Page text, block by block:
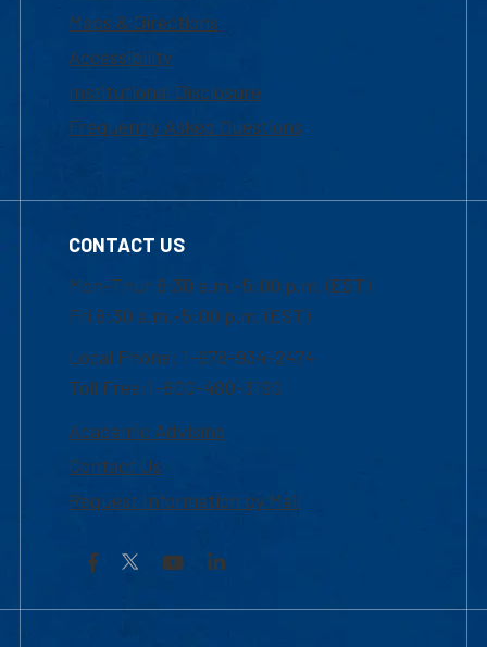
Maps & Directions
Accessibility
Institutional Disclosure
Frequently Asked Questions
CONTACT US
Mon-Thur 8:30 a.m.-5:00 p.m. (EST)
Fri 8:30 a.m.-5:00 p.m. (EST)
Local Phone: 1-978-934-2474
Toll Free:1-800-480-3190
Academic Advising
Contact Us
Request Information by Mail
Facebook YouTubeLinkedIn